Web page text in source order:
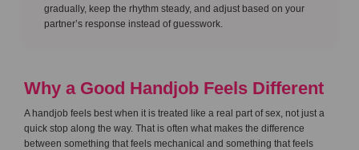
gradually, keep the rhythm steady, and adjust based on your
partner’s response instead of guesswork.
Why a Good Handjob Feels Different
A handjob feels best when it is treated like a real part of sex, not just a
quick stop along the way. That is often what makes the difference
between something that feels mechanical and something that feels